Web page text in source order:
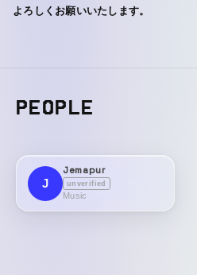
よろしくお願いいたします。
PEOPLE
J
Jemapur
unverified
Music